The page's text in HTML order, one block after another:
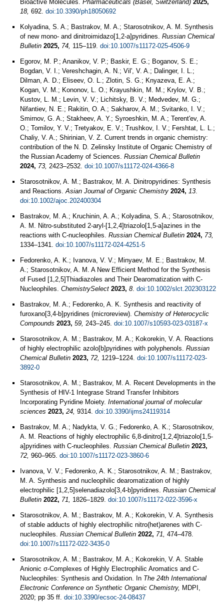
Bioactive Molecules. Pharmaceuticals (Basel, Switzerland) 2025,
18, 692. doi:10.3390/ph18050692
Kolyadina, S. A.; Bastrakov, M. A.; Starosotnikov, A. M. Synthesis
of new mono- and dinitroimidazo[1,2-a]pyridines. Russian Chemical
Bulletin 2025, 74, 115–119. doi:10.1007/s11172-025-4506-9
Egorov, M. P.; Ananikov, V. P.; Baskir, E. G.; Boganov, S. E.;
Bogdan, V. I.; Vereshchagin, A. N.; Vil', V. A.; Dalinger, I. L.;
Dilman, A. D.; Eliseev, O. L.; Zlotin, S. G.; Knyazeva, E. A.;
Kogan, V. M.; Kononov, L. O.; Krayushkin, M. M.; Krylov, V. B.;
Kustov, L. M.; Levin, V. V.; Lichitsky, B. V.; Medvedev, M. G.;
Nifantiev, N. E.; Rakitin, O. A.; Sakharov, A. M.; Svitanko, I. V.;
Smirnov, G. A.; Stakheev, A. Y.; Syroeshkin, M. A.; Terent'ev, A.
O.; Tomilov, Y. V.; Tretyakov, E. V.; Trushkov, I. V.; Fershtat, L. L.;
Chaliy, V. A.; Shirinian, V. Z. Current trends in organic chemistry:
contribution of the N. D. Zelinsky Institute of Organic Chemistry of
the Russian Academy of Sciences. Russian Chemical Bulletin
2024, 73, 2423–2532. doi:10.1007/s11172-024-4366-8
Starosotnikov, A. M.; Bastrakov, M. A. Dinitropyridines: Synthesis
and Reactions.Asian Journal of Organic Chemistry 2024, 13.
doi:10.1002/ajoc.202400304
Bastrakov, M. A.; Kruchinin, A. A.; Kolyadina, S. A.; Starosotnikov,
A. M. Nitro-substituted 2-aryl-[1,2,4]triazolo[1,5-a]azines in the
reactions with C-nucleophiles. Russian Chemical Bulletin 2024, 73,
1334–1341. doi:10.1007/s11172-024-4251-5
Fedorenko, A. K.; Ivanova, V. V.; Minyaev, M. E.; Bastrakov, M.
A.; Starosotnikov, A. M. A New Efficient Method for the Synthesis
of Fused [1,2,5]Thiadiazoles and Their Dearomatization with C‐
Nucleophiles. ChemistrySelect 2023, 8. doi:10.1002/slct.202303122
Bastrakov, M. A.; Fedorenko, A. K. Synthesis and reactivity of
furoxano[3,4-b]pyridines (microreview). Chemistry of Heterocyclic
Compounds 2023, 59, 243–245. doi:10.1007/s10593-023-03187-x
Starosotnikov, A. M.; Bastrakov, M. A.; Kokorekin, V. A. Reactions
of highly electrophilic azolo[b]pyridines with polyphenols. Russian
Chemical Bulletin 2023, 72, 1219–1224. doi:10.1007/s11172-023-
3892-0
Starosotnikov, A. M.; Bastrakov, M. A. Recent Developments in the
Synthesis of HIV-1 Integrase Strand Transfer Inhibitors
Incorporating Pyridine Moiety. International journal of molecular
sciences 2023, 24, 9314. doi:10.3390/ijms24119314
Bastrakov, M. A.; Nadykta, V. G.; Fedorenko, A. K.; Starosotnikov,
A. M. Reactions of highly electrophilic 6,8-dinitro[1,2,4]triazolo[1,5-
a]pyridines with C-nucleophiles. Russian Chemical Bulletin 2023,
72, 960–965. doi:10.1007/s11172-023-3860-6
Ivanova, V. V.; Fedorenko, A. K.; Starosotnikov, A. M.; Bastrakov,
M. A. Synthesis and nucleophilic dearomatization of highly
electrophilic [1,2,5]selenadiazolo[3,4-b]pyridines. Russian Chemical
Bulletin 2022, 71, 1826–1829. doi:10.1007/s11172-022-3596-x
Starosotnikov, A. M.; Bastrakov, M. A.; Kokorekin, V. A. Synthesis
of stable adducts of highly electrophilic nitro(het)arenes with С-
nucleophiles. Russian Chemical Bulletin 2022, 71, 474–478.
doi:10.1007/s11172-022-3435-0
Starosotnikov, A. M.; Bastrakov, M. A.; Kokorekin, V. A. Stable
Anionic σ-Complexes of Highly Electrophilic Aromatics and C-
Nucleophiles: Synthesis and Oxidation. In The 24th International
Electronic Conference on Synthetic Organic Chemistry, MDPI,
2020; pp 35 ff. doi:10.3390/ecsoc-24-08437